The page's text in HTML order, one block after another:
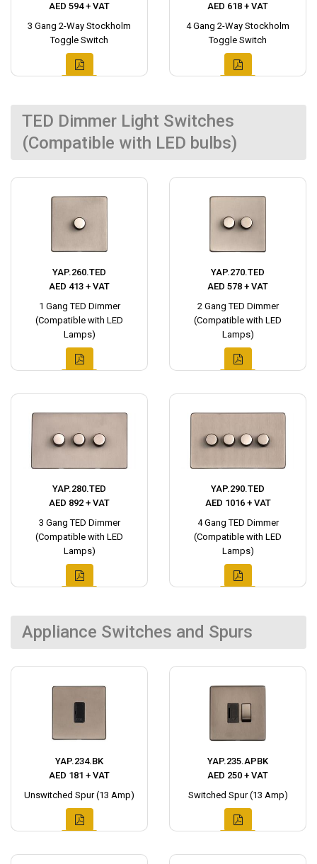
AED 594 + VAT
3 Gang 2-Way Stockholm
Toggle Switch
AED 618 + VAT
4 Gang 2-Way Stockholm
Toggle Switch
TED Dimmer Light Switches
(Compatible with LED bulbs)
YAP.260.TED
AED 413 + VAT
1 Gang TED Dimmer
(Compatible with LED
Lamps)
YAP.270.TED
AED 578 + VAT
2 Gang TED Dimmer
(Compatible with LED
Lamps)
YAP.280.TED
AED 892 + VAT
3 Gang TED Dimmer
(Compatible with LED
Lamps)
YAP.290.TED
AED 1016 + VAT
4 Gang TED Dimmer
(Compatible with LED
Lamps)
Appliance Switches and Spurs
YAP.234.BK
AED 181 + VAT
Unswitched Spur (13 Amp)
YAP.235.APBK
AED 250 + VAT
Switched Spur (13 Amp)